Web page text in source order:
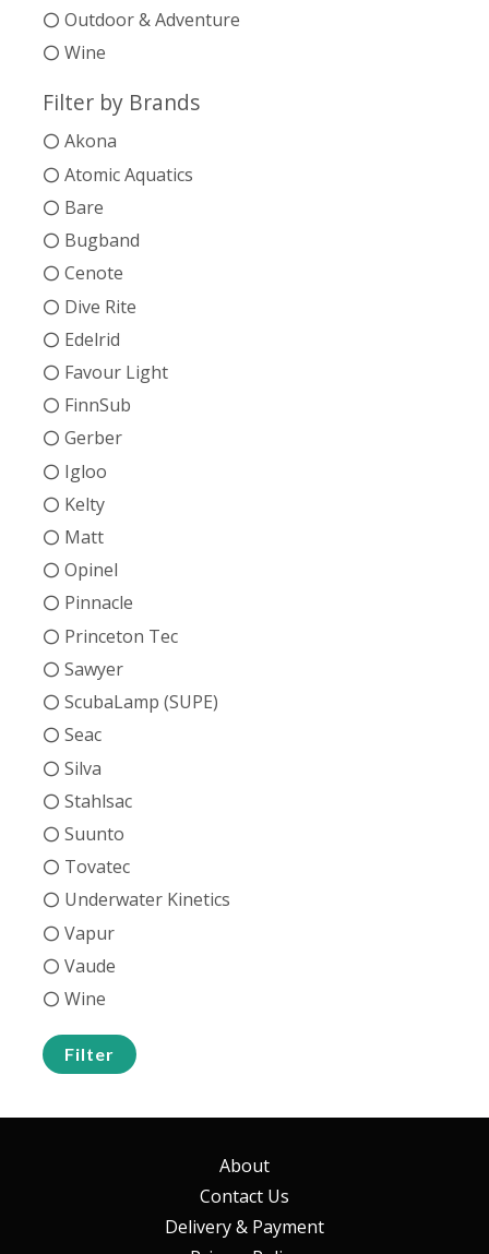
Outdoor & Adventure
Wine
Filter by Brands
Akona
Atomic Aquatics
Bare
Bugband
Cenote
Dive Rite
Edelrid
Favour Light
FinnSub
Gerber
Igloo
Kelty
Matt
Opinel
Pinnacle
Princeton Tec
Sawyer
ScubaLamp (SUPE)
Seac
Silva
Stahlsac
Suunto
Tovatec
Underwater Kinetics
Vapur
Vaude
Wine
Filter
About
Contact Us
Delivery & Payment